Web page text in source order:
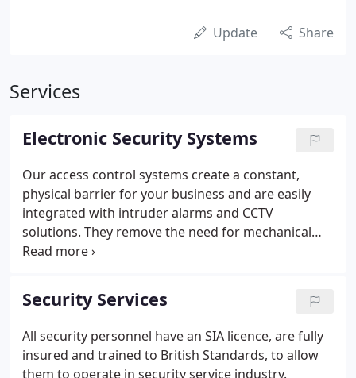
Update Share
Services
Electronic Security Systems
Our access control systems create a constant,
physical barrier for your business and are easily
integrated with intruder alarms and CCTV
solutions. They remove the need for mechanical
keys, which can fall into the wrong hands when
of locks. We plan, install and maintain advanced
integrated access systems either by card, proximity,
biometric, code or printed ID card, providing
integrated computerised access systems allowing
you to monitor by door, person, time, day or date
Security Services
All security personnel have an SIA licence, are fully
insured and trained to British Standards, to allow
them to operate in security service industry.